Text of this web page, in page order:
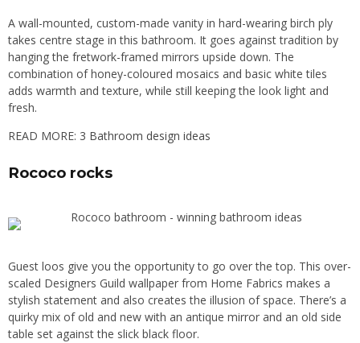
A wall-mounted, custom-made vanity in hard-wearing birch ply
takes centre stage in this bathroom. It goes against tradition by
hanging the fretwork-framed mirrors upside down. The
combination of honey-coloured mosaics and basic white tiles
adds warmth and texture, while still keeping the look light and
fresh.
READ MORE: 3 Bathroom design ideas
Rococo rocks
Guest loos give you the opportunity to go over the top. This over-
scaled Designers Guild wallpaper from Home Fabrics makes a
stylish statement and also creates the illusion of space. There’s a
quirky mix of old and new with an antique mirror and an old side
table set against the slick black floor.